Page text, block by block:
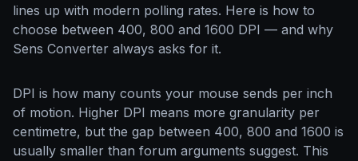
lines up with modern polling rates. Here is how to
choose between 400, 800 and 1600 DPI — and why
Sens Converter always asks for it.
DPI is how many counts your mouse sends per inch
of motion. Higher DPI means more granularity per
centimetre, but the gap between 400, 800 and 1600 is
usually smaller than forum arguments suggest. This